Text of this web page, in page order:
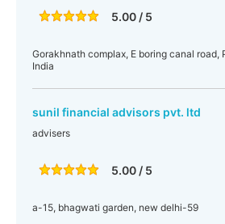
5.00 / 5
Gorakhnath complax, E boring canal road,
India
sunil financial advisors pvt. ltd
advisers
5.00 / 5
a-15, bhagwati garden, new delhi-59